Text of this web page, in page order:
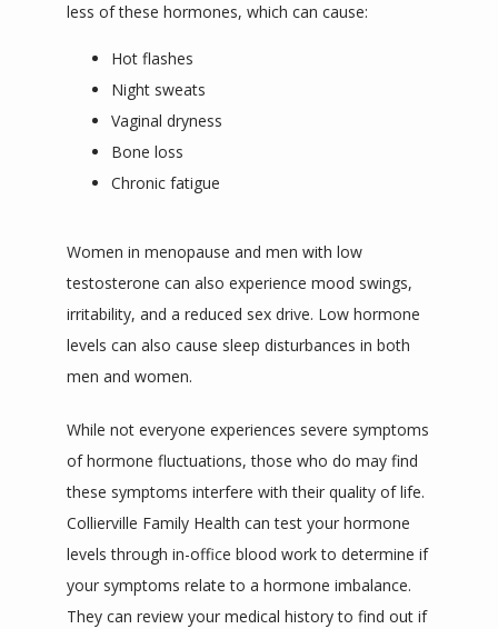
less of these hormones, which can cause:
Hot flashes
Night sweats
Vaginal dryness
Bone loss
Chronic fatigue
Women in menopause and men with low
testosterone can also experience mood swings,
irritability, and a reduced sex drive. Low hormone
levels can also cause sleep disturbances in both
men and women.
While not everyone experiences severe symptoms
of hormone fluctuations, those who do may find
these symptoms interfere with their quality of life.
Collierville Family Health can test your hormone
levels through in-office blood work to determine if
your symptoms relate to a hormone imbalance.
They can review your medical history to find out if